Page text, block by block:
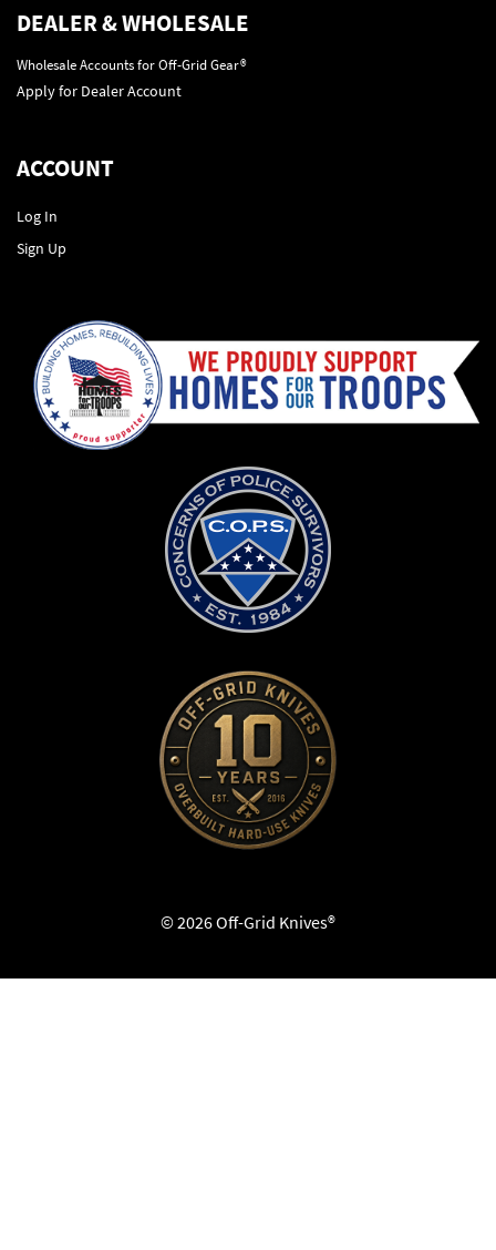
DEALER & WHOLESALE
Wholesale Accounts for Off-Grid Gear®
Apply for Dealer Account
ACCOUNT
Log In
Sign Up
© 2026 Off-Grid Knives®